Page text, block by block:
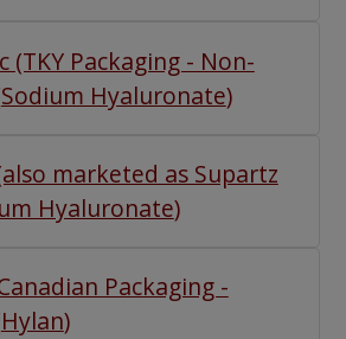
(TKY Packaging - Non-
Sodium Hyaluronate)
marketed as Supartz
Hyaluronate)
Packaging -
Hylan)